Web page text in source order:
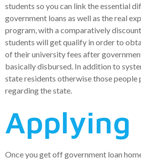
students so you can link the essential
government loans as well as the real
program, with a comparatively
students will get qualify in order to
of their university fees after
basically disbursed. In addition to
state residents otherwise those people
regarding the state.
Applying
Once you get off government loan